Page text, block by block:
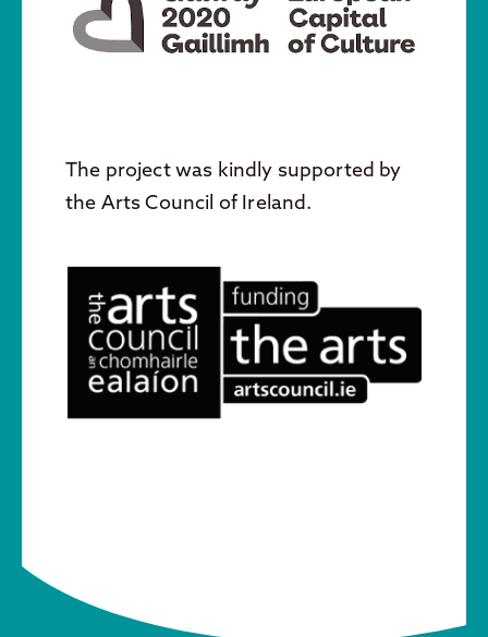
The project was kindly supported by
the Arts Council of Ireland.